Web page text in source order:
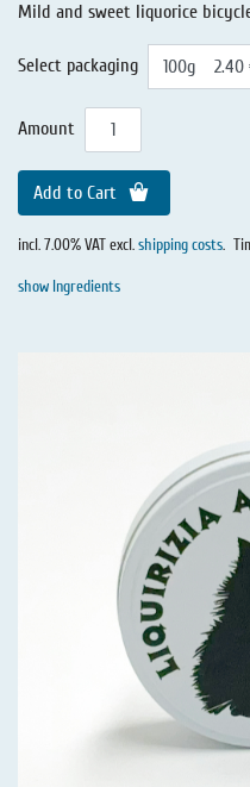
Mild and sweet liquorice
Select packaging
Amount
Add to Cart
incl. 7.00% VAT excl.shipping costs.
show Ingredients